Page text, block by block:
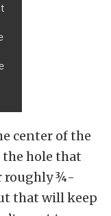
center of the
hole that
roughly ¾-
that will keep